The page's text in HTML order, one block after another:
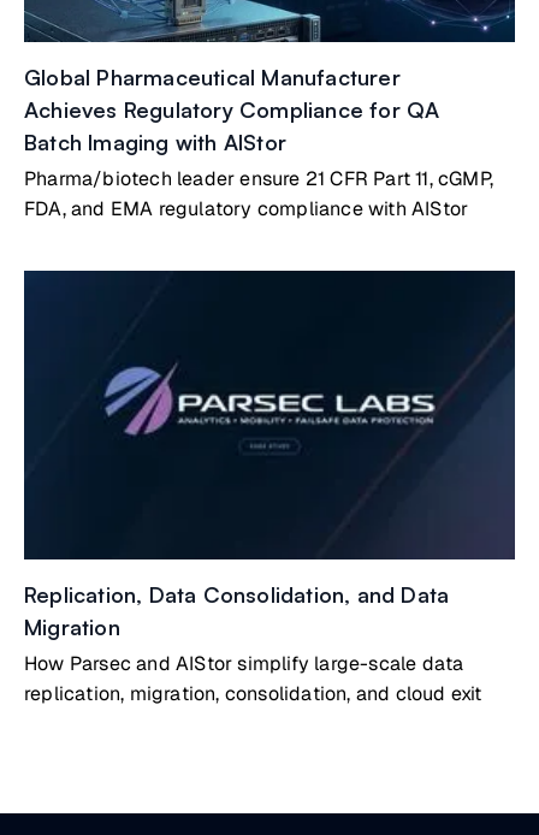
Global Pharmaceutical Manufacturer
Achieves Regulatory Compliance for QA
Batch Imaging with AIStor
Pharma/biotech leader ensure 21 CFR Part 11, cGMP,
FDA, and EMA regulatory compliance with AIStor
Replication, Data Consolidation, and Data
Migration
How Parsec and AIStor simplify large-scale data
replication, migration, consolidation, and cloud exit